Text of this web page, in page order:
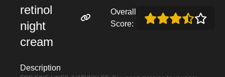
retinol
night
cream
Overall
Score:
Description